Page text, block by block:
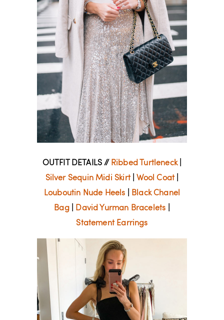
OUTFIT DETAILS // Ribbed Turtleneck|
Silver Sequin Midi Skirt| Wool Coat|
Louboutin Nude Heels
Black Chanel
Bag| David Yurman Bracelets
Statement Earrings